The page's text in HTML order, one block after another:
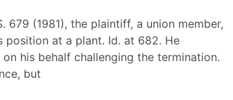
679 (1981), the plaintiff, a union member,
at a plant. Id. at 682. He
his behalf challenging the termination.
but